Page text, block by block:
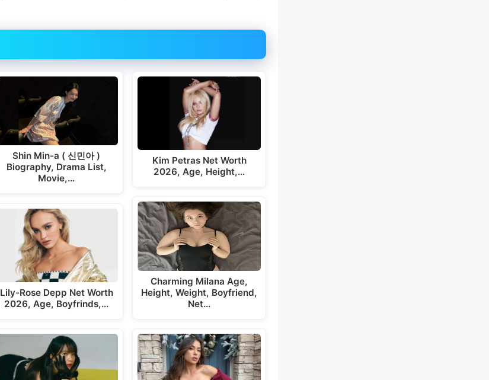
Shin Min-a ( 신민아 )
Biography, Drama List,
Movie,…
Lily-Rose Depp Net Worth
2026, Age, Boyfrinds,…
Kim Petras Net Worth
2026, Age, Height,…
Charming Milana Age,
Height, Weight, Boyfriend,
Net…